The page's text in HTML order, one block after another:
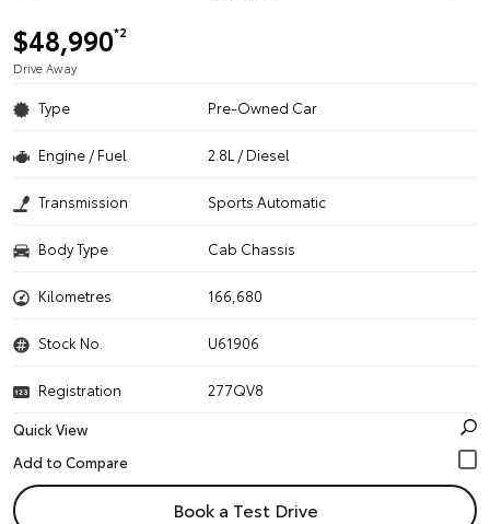
$48,990*2
Drive Away
Type Pre-Owned Car
Engine / Fuel 2.8L / Diesel
Transmission Sports Automatic
Body Type Cab Chassis
Kilometres 166,680
Stock No. U61906
Registration
277QV8
Quick View
Book a Test Drive